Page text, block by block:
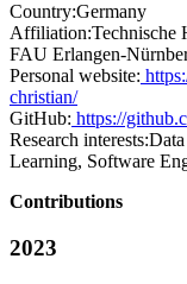
Country:Germany
Affiliation:Technische
FAU Erlangen-
Personal website:
christian/
GitHub: https://
Research interests:
Learning, Software
Contributions
2023